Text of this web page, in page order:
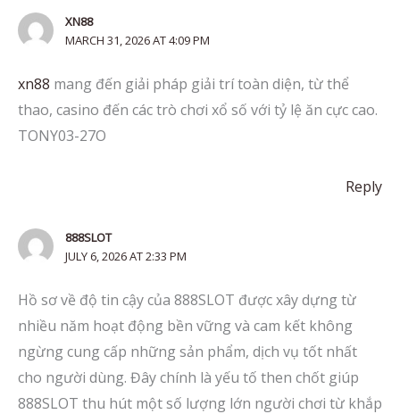
XN88
MARCH 31, 2026 AT 4:09 PM
xn88 mang đến giải pháp giải trí toàn diện, từ thể
thao, casino đến các trò chơi xổ số với tỷ lệ ăn cực cao.
TONY03-27O
Reply
888SLOT
JULY 6, 2026 AT 2:33 PM
Hồ sơ về độ tin cậy của 888SLOT được xây dựng từ
nhiều năm hoạt động bền vững và cam kết không
ngừng cung cấp những sản phẩm, dịch vụ tốt nhất
cho người dùng. Đây chính là yếu tố then chốt giúp
888SLOT thu hút một số lượng lớn người chơi từ khắp